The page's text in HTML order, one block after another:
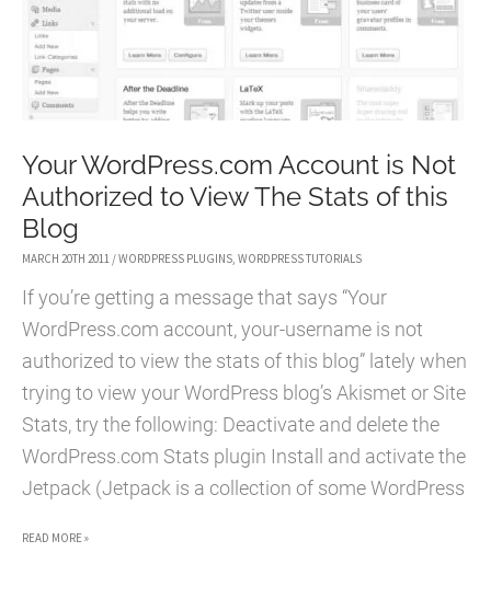
DONATIONS
2016
Your WordPress.com Account is Not
Authorized to View The Stats of this
Blog
MARCH 20TH 2011 /WORDPRESS PLUGINS, WORDPRESS TUTORIALS
If you’re getting a message that says “Your
WordPress.com account, your-username is not
authorized to view the stats of this blog” lately when
trying to view your WordPress blog’s Akismet or Site
Stats, try the following: Deactivate and delete the
WordPress.com Stats plugin Install and activate the
Jetpack (Jetpack is a collection of some WordPress
YOUR
READ MORE »